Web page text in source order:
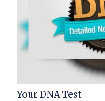
Your DNA Test